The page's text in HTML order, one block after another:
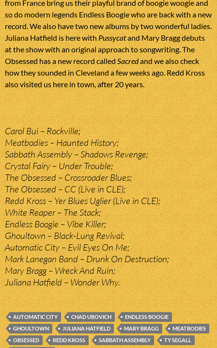
from France bring us their playful brand of boogie woogie and
so do modern legends Endless Boogie who are back with a new
record. We also have two new albums by two wonderful ladies.
Juliana Hatfield is here with Pussycatand Mary Bragg debuts
at the show with an original approach to songwriting. The
Obsessed has a new record calledSacredand we also check
how they sounded in Cleveland a few weeks ago. Redd Kross
also visited us here in town, after 20 years.
Carol Bui – Rockville;
Meatbodies – Haunted History;
Sabbath Assembly – Shadows Revenge;
Crystal Fairy – Under Trouble;
The Obsessed – Crossroader Blues;
The Obsessed – CC (Live in CLE);
Redd Kross – Yer Blues Uglier (Live in CLE);
White Reaper – The Stack;
Endless Boogie – Vibe Killer;
Ghoultown – Black-Lung Revival;
Automatic City – Evil Eyes On Me;
Mark Lanegan Band – Drunk On Destruction;
Mary Bragg – Wreck And Ruin;
Juliana Hatfield – Wonder Why.
AUTOMATIC CITY CHAD UBOVICH
ENDLESS BOOGIE
GHOULTOWN
JULIANA HATFIELD MARY BRAGG
MEATBODIES
OBSESSED
REDD KROSS SABBATH ASSEMBLY
TY SEGALL